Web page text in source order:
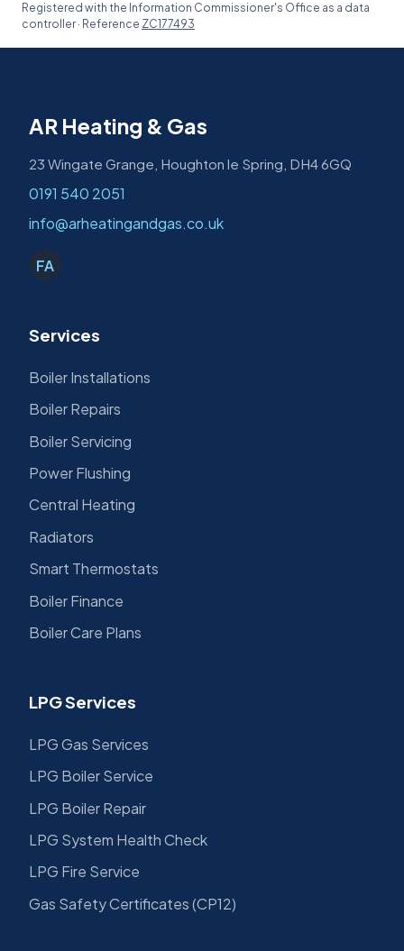
Registered with the Information Commissioner's Office as a data
controller · Reference ZC177493
AR Heating & Gas
23 Wingate Grange, Houghton le Spring, DH4 6GQ
0191 540 2051
info@arheatingandgas.co.uk
FA
Services
Boiler Installations
Boiler Repairs
Boiler Servicing
Power Flushing
Central Heating
Radiators
Smart Thermostats
Boiler Finance
Boiler Care Plans
LPG Services
LPG Gas Services
LPG Boiler Service
LPG Boiler Repair
LPG System Health Check
LPG Fire Service
Gas Safety Certificates (CP12)